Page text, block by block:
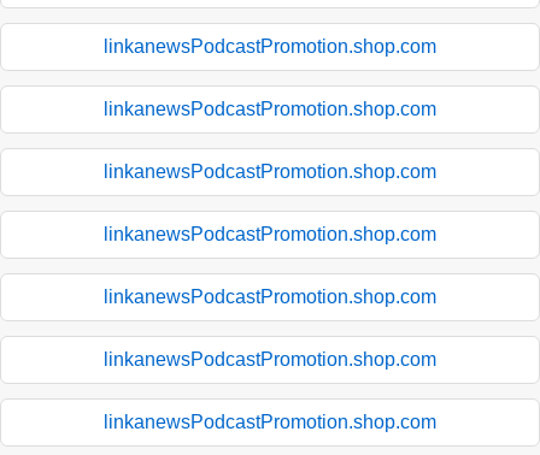
linkanewsPodcastPromotion.shop.com
linkanewsPodcastPromotion.shop.com
linkanewsPodcastPromotion.shop.com
linkanewsPodcastPromotion.shop.com
linkanewsPodcastPromotion.shop.com
linkanewsPodcastPromotion.shop.com
linkanewsPodcastPromotion.shop.com